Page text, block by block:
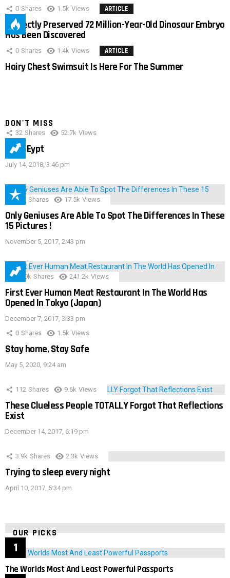
0 Shares 1.5k Views ARTICLE
Perfectly Preserved 72 Million-Year-Old Dinosaur Embryo
Has Been Discovered
0 Shares 1.4k Views ARTICLE
Hairy Chest Swimsuit Is Here For The Summer
DON'T MISS
32 Shares 52.7k Views
IMAS Eypt
July 14, 2018, 3:46 pm
152 Shares 17.5k Views
Only Geniuses Are Able To Spot The Differences In These
15 Pictures !
November 5, 2017, 2:43 pm
28.9k Shares 241.2k Views
First Ever Human Meat Restaurant In The World Has
Opened In Tokyo (Japan)
December 7, 2017, 3:33 pm
0 Shares 1.5k Views
Stay home, Stay Safe
May 5, 2020, 9:24 am
112 Shares 9.6k Views
These Clueless People TOTALLY Forgot That Reflections
Exist
December 14, 2017, 6:19 pm
3.9k Shares 2.3k Views
Trying to sleep every night
April 10, 2017, 5:34 pm
OUR PICKS
The Worlds Most And Least Powerful Passports